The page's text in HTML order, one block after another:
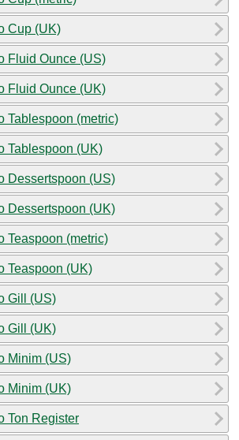
Cup (UK)
Fluid Ounce (US)
Fluid Ounce (UK)
Tablespoon (metric)
Tablespoon (UK)
Dessertspoon (US)
Dessertspoon (UK)
Teaspoon (metric)
Teaspoon (UK)
Gill (US)
Gill (UK)
Minim (US)
Minim (UK)
Ton Register